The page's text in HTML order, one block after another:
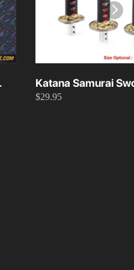
Katana Samurai
Knob 15cm/20cm/
$29.95